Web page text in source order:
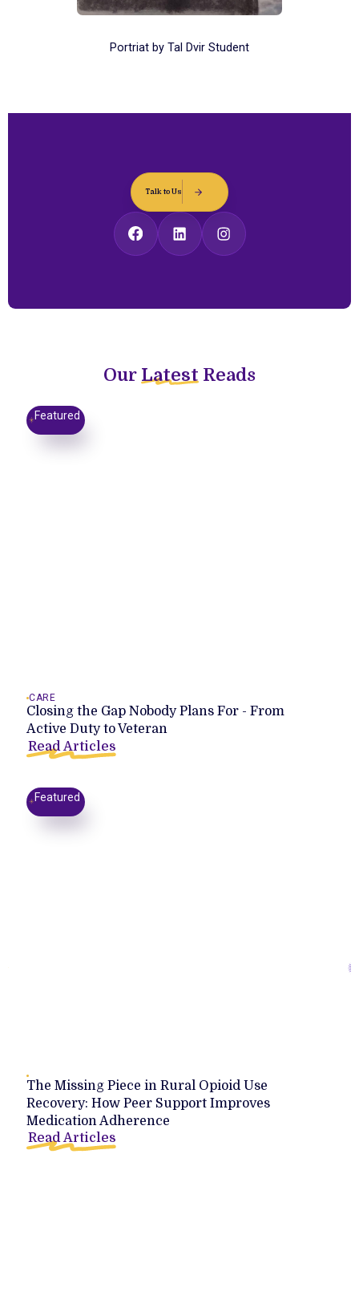
Portriat by Tal Dvir Student
Talk to Us
Our Latest Reads
Featured
CARE
Closing the Gap Nobody Plans For - From
Active Duty to Veteran
Read Articles
Featured
The Missing Piece in Rural Opioid Use
Recovery: How Peer Support Improves
Medication Adherence
Read Articles